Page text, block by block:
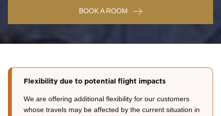
BOOK A ROOM
Flexibility due to potential flight impacts
We are offering additional flexibility for our customers
whose travels may be affected by the current situation in